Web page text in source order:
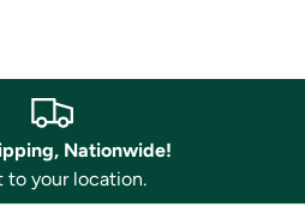
Nationwide!
to your location.